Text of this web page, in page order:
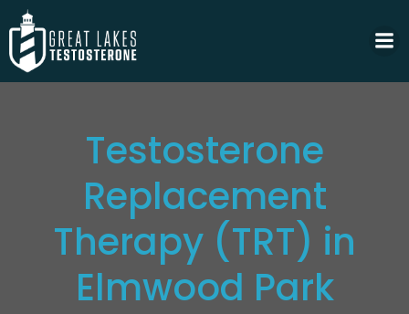
Testosterone
Replacement
Therapy (TRT) in
Elmwood Park